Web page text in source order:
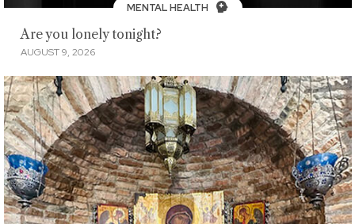
MENTAL HEALTH
Are you lonely tonight?
AUGUST 9, 2026